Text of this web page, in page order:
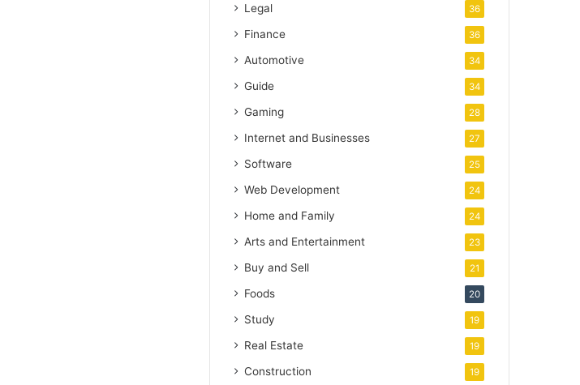
Legal 36
Finance 36
Automotive 34
Guide 34
Gaming 28
Internet and Businesses 27
Software 25
Web Development 24
Home and Family 24
Arts and Entertainment 23
Buy and Sell 21
Foods 20
Study 19
Real Estate 19
Construction 19